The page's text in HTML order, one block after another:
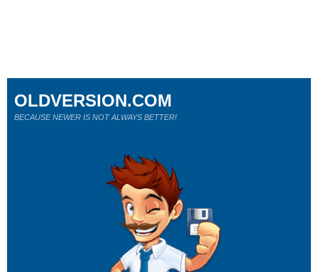
OLDVERSION.COM
BECAUSE NEWER IS NOT ALWAYS BETTER!